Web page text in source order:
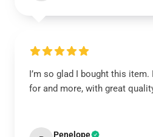
I’m so glad I bought this item.
for and more, with great
Penelope